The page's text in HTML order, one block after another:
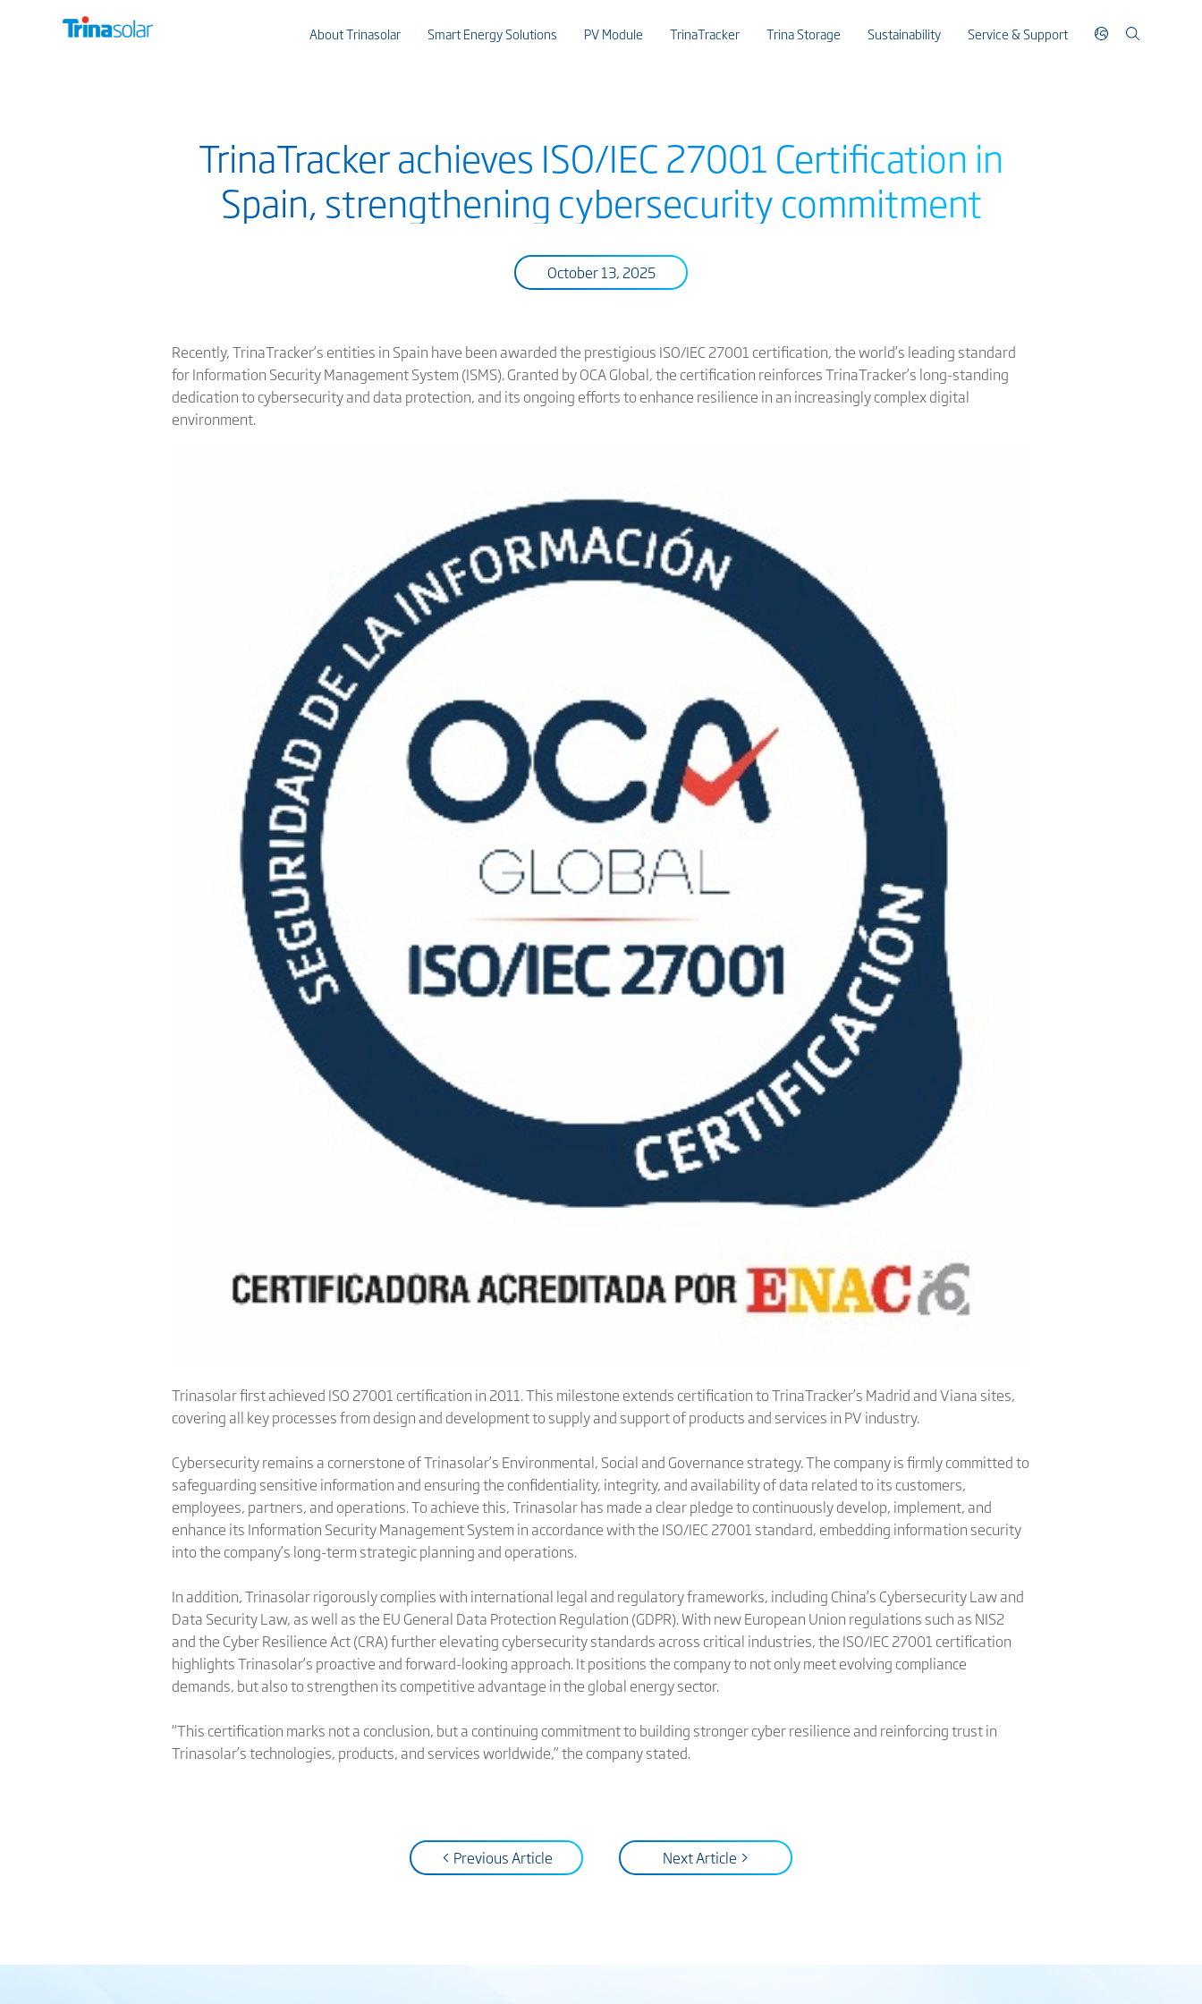
About Trinasolar Smart Energy Solutions PV Module TrinaTracker Trina Storage Sustainability Service & Support
TrinaTracker achieves ISO/IEC 27001 Certification in
Spain, strengthening cybersecurity commitment
October 13, 2025
Recently, TrinaTracker’s entities in Spain have been awarded the prestigious ISO/IEC 27001 certification, the world’s leading standard
for Information Security Management System (ISMS). Granted by OCA Global, the certification reinforces TrinaTracker’s long-standing
dedication to cybersecurity and data protection, and its ongoing efforts to enhance resilience in an increasingly complex digital
environment.
Trinasolar first achieved ISO 27001 certification in 2011. This milestone extends certification to TrinaTracker’s Madrid and Viana sites,
covering all key processes from design and development to supply and support of products and services in PV industry.
Cybersecurity remains a cornerstone of Trinasolar’s Environmental, Social and Governance strategy. The company is firmly committed to
safeguarding sensitive information and ensuring the confidentiality, integrity, and availability of data related to its customers,
employees, partners, and operations. To achieve this, Trinasolar has made a clear pledge to continuously develop, implement, and
enhance its Information Security Management System in accordance with the ISO/IEC 27001 standard, embedding information security
into the company’s long-term strategic planning and operations.
In addition, Trinasolar rigorously complies with international legal and regulatory frameworks, including China’s Cybersecurity Law and
Data Security Law, as well as the EU General Data Protection Regulation (GDPR). With new European Union regulations such as NIS2
and the Cyber Resilience Act (CRA) further elevating cybersecurity standards across critical industries, the ISO/IEC 27001 certification
highlights Trinasolar’s proactive and forward-looking approach. It positions the company to not only meet evolving compliance
demands, but also to strengthen its competitive advantage in the global energy sector.
“This certification marks not a conclusion, but a continuing commitment to building stronger cyber resilience and reinforcing trust in
Trinasolar’s technologies, products, and services worldwide,” the company stated.
< Previous Article Next Article >